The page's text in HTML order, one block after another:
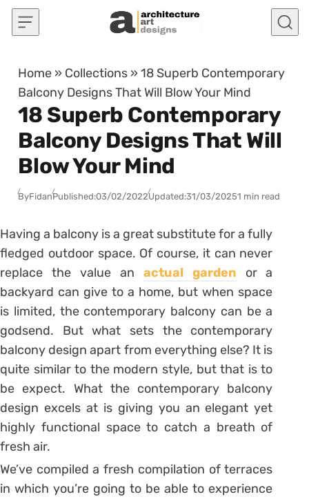
Skip to content
Home » Collections »18 Superb Contemporary
Balcony Designs That Will Blow Your Mind
18 Superb Contemporary
Balcony Designs That Will
Blow Your Mind
ByFidanPublished:03/02/2022Updated:31/03/20251 min read
Having a balcony is a great substitute for a fully
fledged outdoor space. Of course, it can never
replace the value an actual garden or a
backyard can give to a home, but when space
is limited, the contemporary balcony can be a
godsend. But what sets the contemporary
balcony design apart from everything else? It is
quite similar to the modern style, but that is to
be expect. What the contemporary balcony
design excels at is giving you an elegant yet
highly functional space to catch a breath of
fresh air.
We’ve compiled a fresh compilation of terraces
in which you’re going to be able to experience